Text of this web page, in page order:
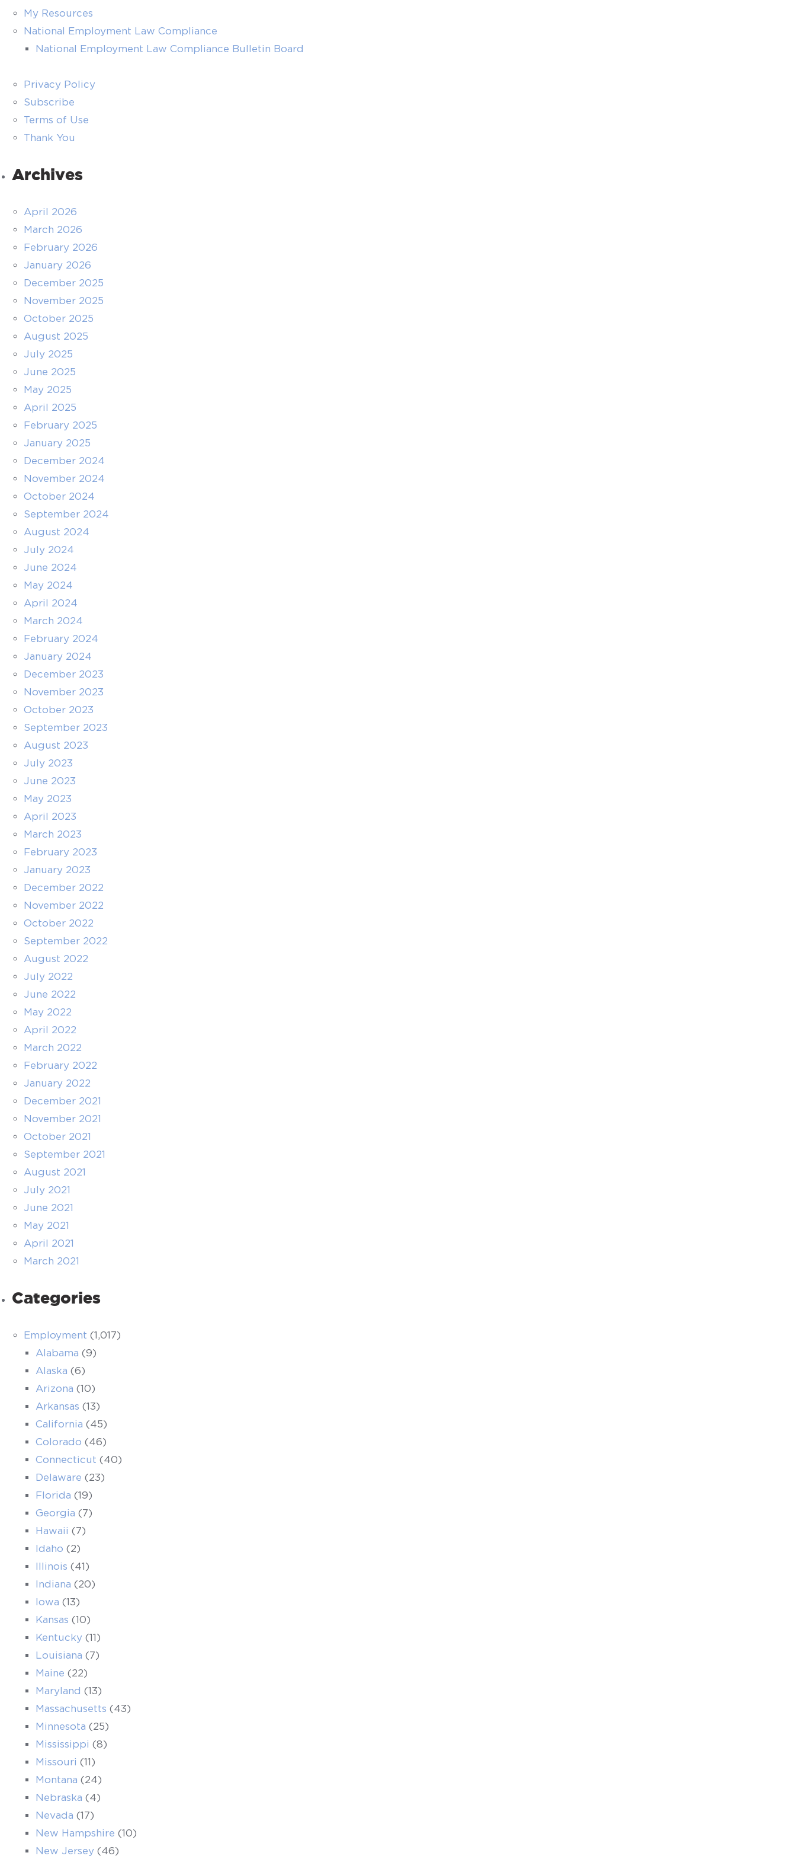
My Resources
National Employment Law Compliance
National Employment Law Compliance Bulletin Board
Privacy Policy
Subscribe
Terms of Use
Thank You
Archives
April 2026
March 2026
February 2026
January 2026
December 2025
November 2025
October 2025
August 2025
July 2025
June 2025
May 2025
April 2025
February 2025
January 2025
December 2024
November 2024
October 2024
September 2024
August 2024
July 2024
June 2024
May 2024
April 2024
March 2024
February 2024
January 2024
December 2023
November 2023
October 2023
September 2023
August 2023
July 2023
June 2023
May 2023
April 2023
March 2023
February 2023
January 2023
December 2022
November 2022
October 2022
September 2022
August 2022
July 2022
June 2022
May 2022
April 2022
March 2022
February 2022
January 2022
December 2021
November 2021
October 2021
September 2021
August 2021
July 2021
June 2021
May 2021
April 2021
March 2021
Categories
Employment (1,017)
Alabama (9)
Alaska (6)
Arizona (10)
Arkansas (13)
California (45)
Colorado (46)
Connecticut (40)
Delaware (23)
Florida (19)
Georgia (7)
Hawaii (7)
Idaho (2)
Illinois (41)
Indiana (20)
Iowa (13)
Kansas (10)
Kentucky (11)
Louisiana (7)
Maine (22)
Maryland (13)
Massachusetts (43)
Minnesota (25)
Mississippi (8)
Missouri (11)
Montana (24)
Nebraska (4)
Nevada (17)
New Hampshire (10)
New Jersey (46)